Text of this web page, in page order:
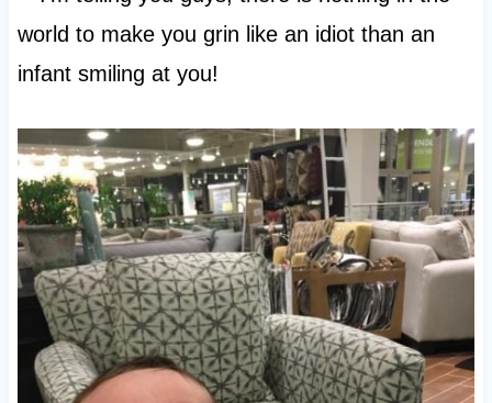
world to make you grin like an idiot than an
infant smiling at you!